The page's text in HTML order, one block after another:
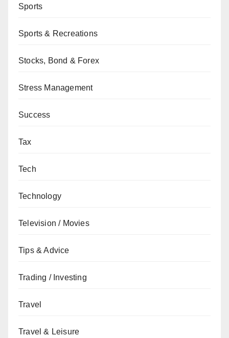
Sports
Sports & Recreations
Stocks, Bond & Forex
Stress Management
Success
Tax
Tech
Technology
Television / Movies
Tips & Advice
Trading / Investing
Travel
Travel & Leisure